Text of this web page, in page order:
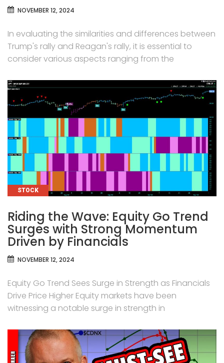
NOVEMBER 12, 2024
In evaluating the similarities and differences between
Trump's rally and Reagan's rally, it is essential to
consider various aspects ranging from the
CATEGORIES
STOCK
Riding the Wave: Equity Go Trend
Surges with Strong Momentum
Driven by Financials
NOVEMBER 12, 2024
Equity Go Trend Sees Surge in Strength as Financials
Drive Price Higher Equity markets have been
witnessing a notable surge in strength in